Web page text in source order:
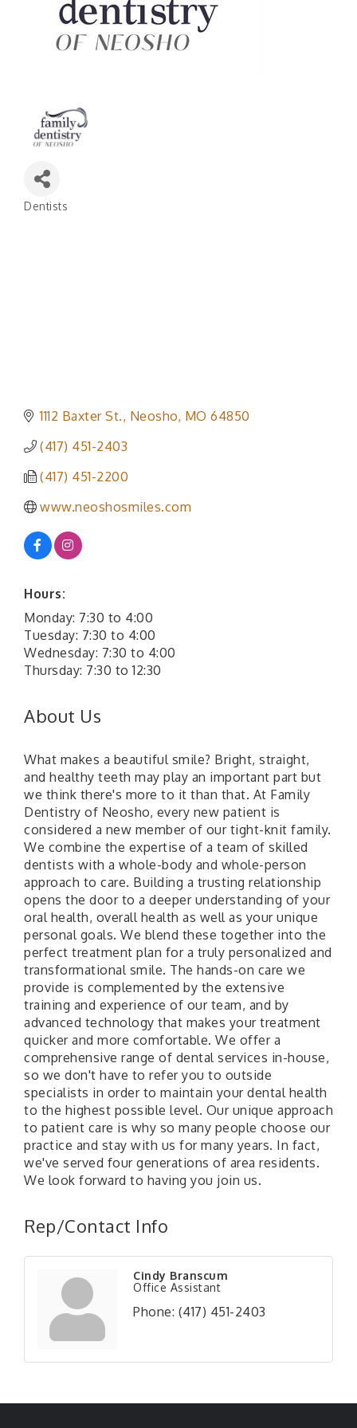
Dentists
1112 Baxter St. Neosho MO 64850
(417) 451-2403
(417) 451-2200
www.neoshosmiles.com
Hours:
Monday: 7:30 to 4:00
Tuesday: 7:30 to 4:00
Wednesday: 7:30 to 4:00
Thursday: 7:30 to 12:30
About Us
What makes a beautiful smile? Bright, straight,
and healthy teeth may play an important part but
we think there's more to it than that. At Family
Dentistry of Neosho, every new patient is
considered a new member of our tight-knit family.
We combine the expertise of a team of skilled
dentists with a whole-body and whole-person
approach to care. Building a trusting relationship
opens the door to a deeper understanding of your
oral health, overall health as well as your unique
personal goals. We blend these together into the
perfect treatment plan for a truly personalized and
transformational smile. The hands-on care we
provide is complemented by the extensive
training and experience of our team, and by
advanced technology that makes your treatment
quicker and more comfortable. We offer a
comprehensive range of dental services in-house,
so we don't have to refer you to outside
specialists in order to maintain your dental health
to the highest possible level. Our unique approach
to patient care is why so many people choose our
practice and stay with us for many years. In fact,
we've served four generations of area residents.
We look forward to having you join us.
Rep/Contact Info
Cindy Branscum
Office Assistant
Phone: (417) 451-2403